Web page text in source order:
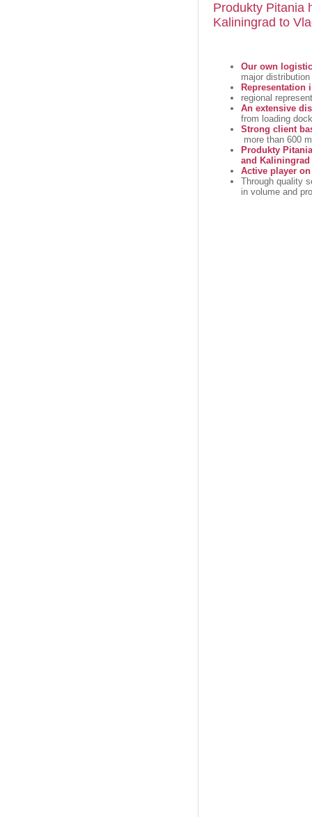
Produkty Pitania
Kaliningrad to
Our own
major
Representation
regional
An extensive
from loading
Strong client
more than 600
Produkty
and
Active player on
Through quality
in volume and